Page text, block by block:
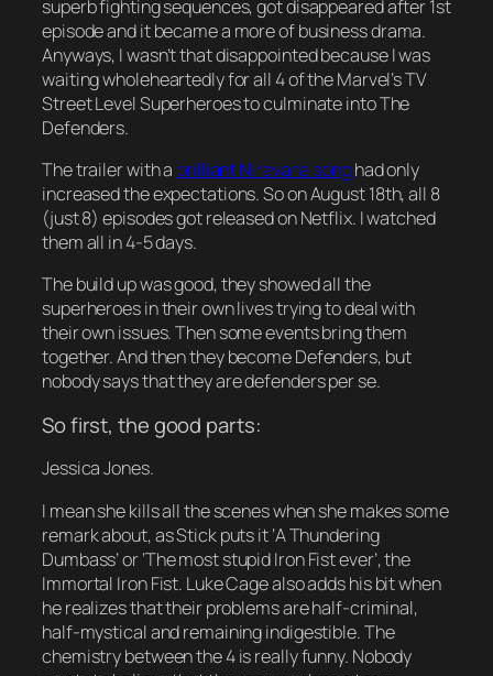
superb fighting sequences, got disappeared after 1st
episode and it became a more of business drama.
Anyways, I wasn’t that disappointed because I was
waiting wholeheartedly for all 4 of the Marvel’s TV
Street Level Superheroes to culminate into The
Defenders.
The trailer with a brilliant Niravana songhad only
increased the expectations. So on August 18th, all 8
(just 8) episodes got released on Netflix. I watched
them all in 4-5 days.
The build up was good, they showed all the
superheroes in their own lives trying to deal with
their own issues. Then some events bring them
together. And then they become Defenders, but
nobody says that they are defenders per se.
So first, the good parts:
Jessica Jones.
I mean she kills all the scenes when she makes some
remark about, as Stick puts it ‘A Thundering
Dumbass’ or ‘The most stupid Iron Fist ever’, the
Immortal Iron Fist. Luke Cage also adds his bit when
he realizes that their problems are half-criminal,
half-mystical and remaining indigestible. The
chemistry between the 4 is really funny. Nobody